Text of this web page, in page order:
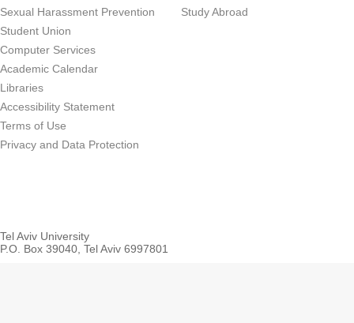
Sexual Harassment Prevention
Student Union
Computer Services
Academic Calendar
Libraries
Accessibility Statement
Terms of Use
Privacy and Data Protection
Study Abroad
Tel Aviv University
P.O. Box 39040, Tel Aviv 6997801